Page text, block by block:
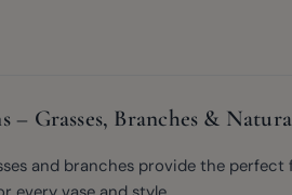
– Grasses, Branches &
and branches provide the